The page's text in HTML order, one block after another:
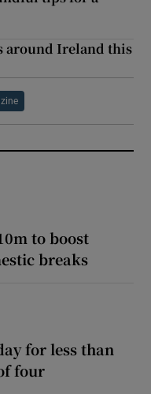
around Ireland this
to boost
breaks
for less than
four